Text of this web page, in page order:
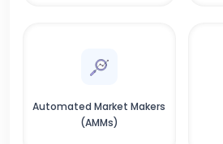
Automated Market Makers
(AMMs)